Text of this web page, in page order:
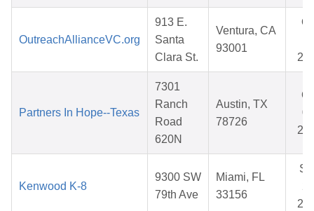
OutreachAllianceVC.org
913 E.
Santa
Clara St.
Ventura, CA
93001
Partners In Hope--Texas
7301
Ranch
Road
620N
Austin, TX
78726
Kenwood K-8
9300 SW
79th Ave
Miami, FL
33156